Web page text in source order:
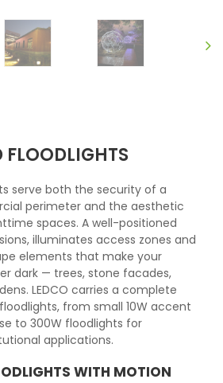
FLOODLIGHTS
serve both the security of a
perimeter and the aesthetic
spaces. A well-positioned
illuminates access zones and
elements that make your
dark — trees, stone facades,
LEDCO carries a complete
from small 10W accent
to 300W floodlights for
applications.
WITH MOTION